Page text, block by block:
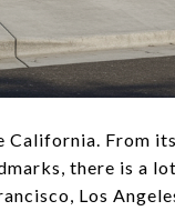
California. From
there is a
Los